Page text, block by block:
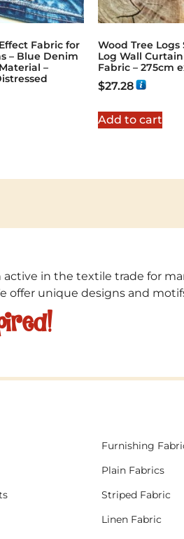
Fabric for
– Blue Denim
–
Wood Tree
Log Wall
Fabric – 275cm
$27.28
Add to cart
in the textile trade for
offer unique designs and
Furnishing
Plain Fabrics
Striped Fabric
Linen Fabric